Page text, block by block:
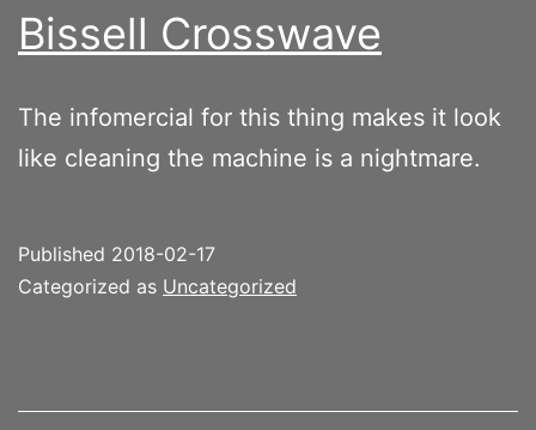
Bissell Crosswave
The infomercial for this thing makes it look
like cleaning the machine is a nightmare.
Published 2018-02-17
Categorized as Uncategorized